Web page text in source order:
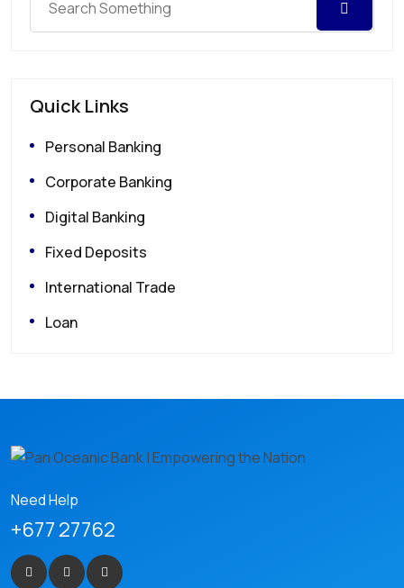
Quick Links
Personal Banking
Corporate Banking
Digital Banking
Fixed Deposits
International Trade
Loan
Need Help
+677 27762